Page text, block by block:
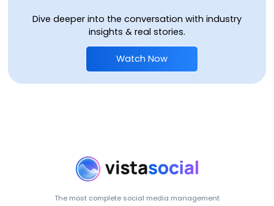
Dive deeper into the conversation with industry
insights & real stories.
Watch Now
The most complete social media management